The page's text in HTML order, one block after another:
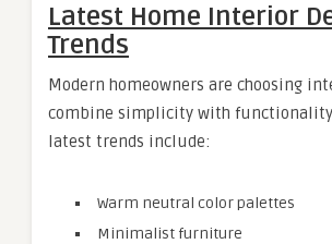
Latest Home Interior
Trends
Modern homeowners are choosing
combine simplicity with
latest trends include:
Warm neutral color palettes
Minimalist furniture